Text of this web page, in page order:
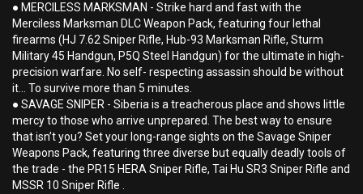
● MERCILESS MARKSMAN - Strike hard and fast with the
Merciless Marksman DLC Weapon Pack, featuring four lethal
firearms (HJ 7.62 Sniper Rifle, Hub-93 Marksman Rifle, Sturm
Military 45 Handgun, P5Q Steel Handgun) for the ultimate in high-
precision warfare. No self- respecting assassin should be without
it... To survive more than 5 minutes.
● SAVAGE SNIPER - Siberia is a treacherous place and shows little
mercy to those who arrive unprepared. The best way to ensure
that isn’t you? Set your long-range sights on the Savage Sniper
Weapons Pack, featuring three diverse but equally deadly tools of
the trade - the PR15 HERA Sniper Rifle, Tai Hu SR3 Sniper Rifle and
MSSR 10 Sniper Rifle .